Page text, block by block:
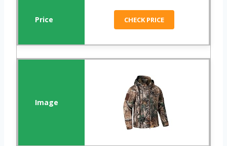
CHECK PRICE